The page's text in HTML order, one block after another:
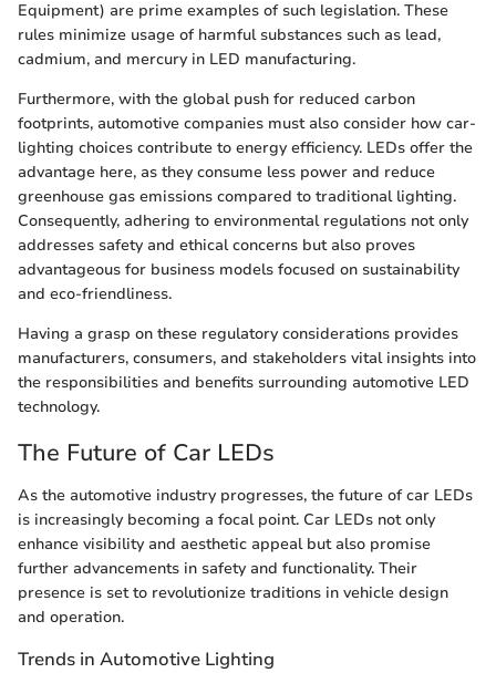
Equipment) are prime examples of such legislation. These
rules minimize usage of harmful substances such as lead,
cadmium, and mercury in LED manufacturing.
Furthermore, with the global push for reduced carbon
footprints, automotive companies must also consider how car-
lighting choices contribute to energy efficiency. LEDs offer the
advantage here, as they consume less power and reduce
greenhouse gas emissions compared to traditional lighting.
Consequently, adhering to environmental regulations not only
addresses safety and ethical concerns but also proves
advantageous for business models focused on sustainability
and eco-friendliness.
Having a grasp on these regulatory considerations provides
manufacturers, consumers, and stakeholders vital insights into
the responsibilities and benefits surrounding automotive LED
technology.
The Future of Car LEDs
As the automotive industry progresses, the future of car LEDs
is increasingly becoming a focal point. Car LEDs not only
enhance visibility and aesthetic appeal but also promise
further advancements in safety and functionality. Their
presence is set to revolutionize traditions in vehicle design
and operation.
Trends in Automotive Lighting